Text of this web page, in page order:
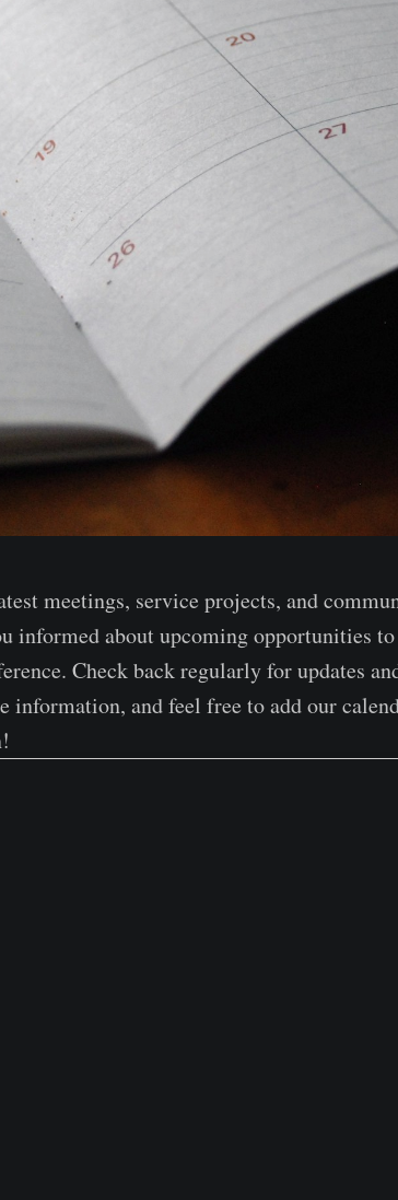
meetings, service projects, and
informed about upcoming opportunities
Check back regularly for updates
information, and feel free to add our